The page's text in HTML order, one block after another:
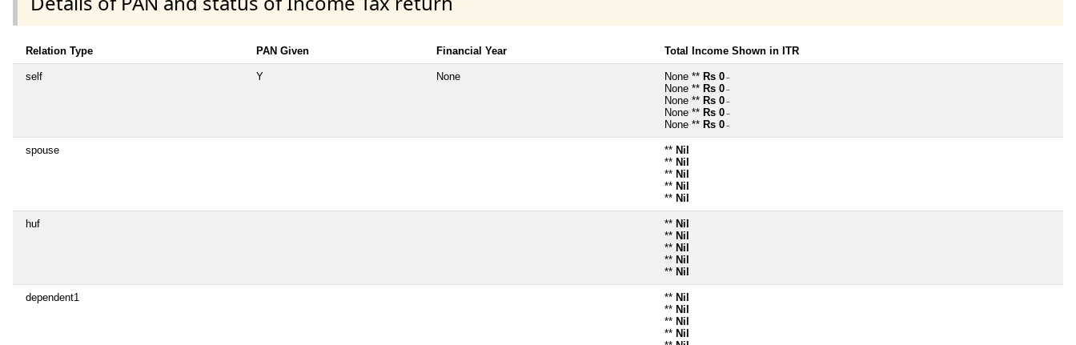
Relation Type PAN Given Financial Year Total Income Shown in ITR
self Y None None ** Rs 0 ~
None ** Rs 0 ~
None ** Rs 0 ~
None ** Rs 0 ~
None ** Rs 0 ~
spouse ** Nil
** Nil
** Nil
** Nil
** Nil
huf ** Nil
** Nil
** Nil
** Nil
** Nil
dependent1 ** Nil
** Nil
** Nil
** Nil